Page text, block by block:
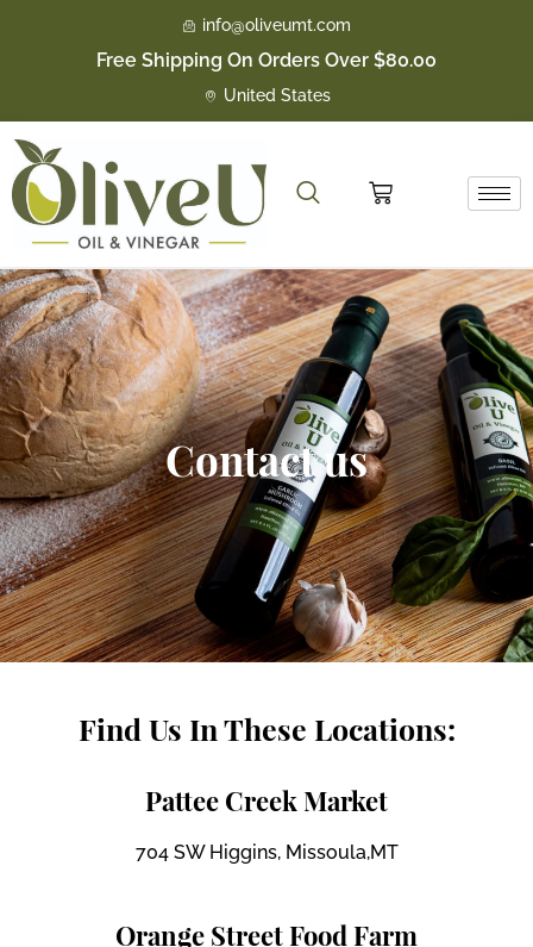
info@oliveumt.com
Free Shipping On Orders Over $80.00
United States
Cart
Contact us
Find Us In These Locations:
Pattee Creek Market
704 SW Higgins, Missoula,MT
Orange Street Food Farm